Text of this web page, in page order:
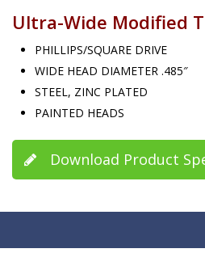
Ultra-Wide Modified
PHILLIPS/SQUARE DRIVE
WIDE HEAD DIAMETER .485″
STEEL, ZINC PLATED
PAINTED HEADS
Download Product